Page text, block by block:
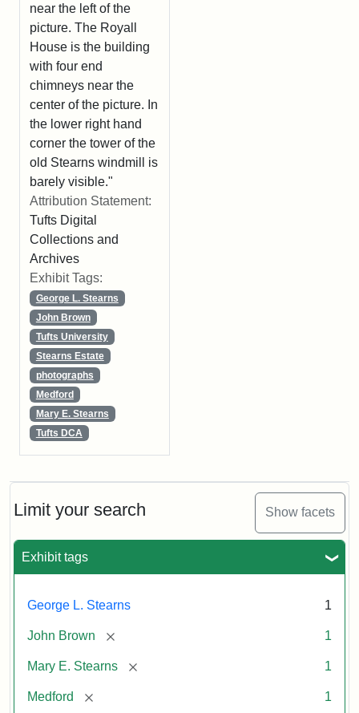
Limit your search Show facets
Exhibit tags
George L. Stearns 1
John Brown [remove] 1
Mary E. Stearns [remove] 1
Medford [remove] 1
near the left of the
picture. The Royall
House is the building
with four end
chimneys near the
center of the picture. In
the lower right hand
corner the tower of the
old Stearns windmill is
barely visible."
Attribution Statement:
Tufts Digital
Collections and
Archives
Exhibit Tags:
George L. Stearns
John Brown
Tufts University
Stearns Estate
photographs
Medford
Mary E. Stearns
Tufts DCA